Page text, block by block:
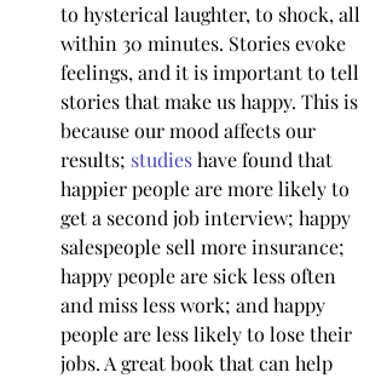
to hysterical laughter, to shock, all
within 30 minutes. Stories evoke
feelings, and it is important to tell
stories that make us happy. This is
because our mood affects our
results; studies have found that
happier people are more likely to
get a second job interview; happy
salespeople sell more insurance;
happy people are sick less often
and miss less work; and happy
people are less likely to lose their
jobs. A great book that can help